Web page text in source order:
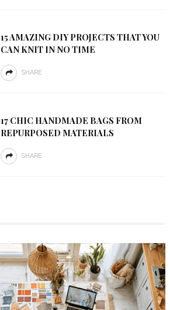
15 AMAZING DIY PROJECTS THAT YOU
CAN KNIT IN NO TIME
SHARE
17 CHIC HANDMADE BAGS FROM
REPURPOSED MATERIALS
SHARE